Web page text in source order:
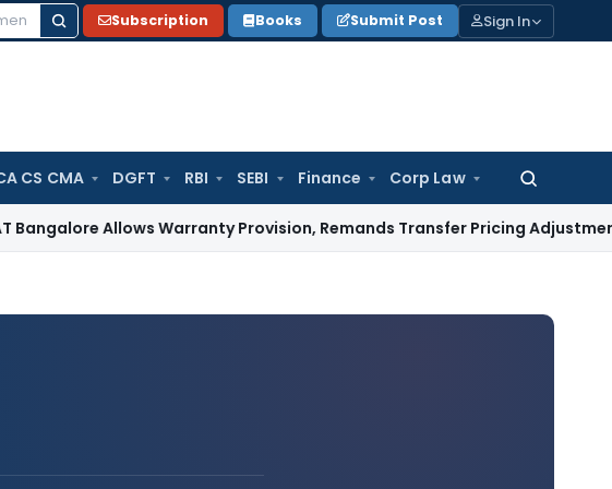
Subscription Books Submit Post Sign In
CS CMA DGFT RBI SEBI Finance Corp Law
Search
for:
Allows Warranty Provision, Remands Transfer Pricing Adjustments